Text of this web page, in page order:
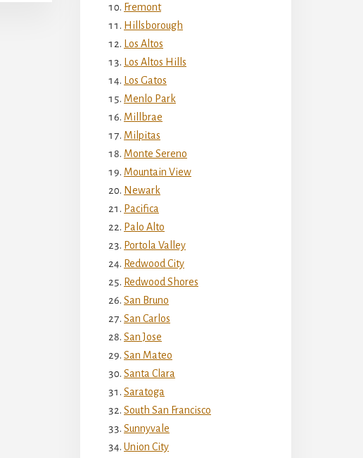
Fremont
Hillsborough
Los Altos
Los Altos Hills
Los Gatos
Menlo Park
Millbrae
Milpitas
Monte Sereno
Mountain View
Newark
Pacifica
Palo Alto
Portola Valley
Redwood City
Redwood Shores
San Bruno
San Carlos
San Jose
San Mateo
Santa Clara
Saratoga
South San Francisco
Sunnyvale
Union City